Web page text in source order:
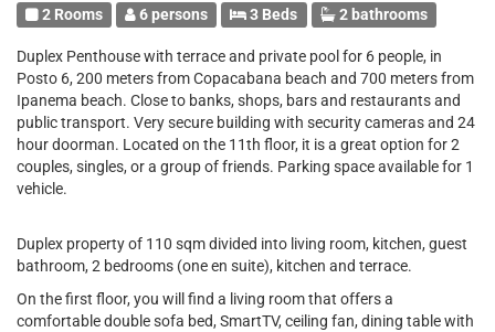
2 Rooms 6 persons 3 Beds 2 bathrooms
Duplex Penthouse with terrace and private pool for 6 people, in
Posto 6, 200 meters from Copacabana beach and 700 meters from
Ipanema beach. Close to banks, shops, bars and restaurants and
public transport. Very secure building with security cameras and 24
hour doorman. Located on the 11th floor, it is a great option for 2
couples, singles, or a group of friends. Parking space available for 1
vehicle.
Duplex property of 110 sqm divided into living room, kitchen, guest
bathroom, 2 bedrooms (one en suite), kitchen and terrace.
On the first floor, you will find a living room that offers a
comfortable double sofa bed, SmartTV, ceiling fan, dining table with